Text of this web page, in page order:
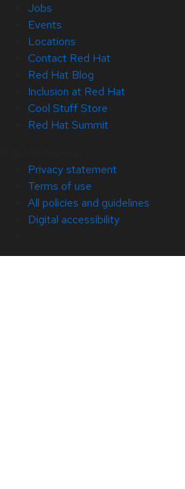
Jobs
Events
Locations
Contact Red Hat
Red Hat Blog
Inclusion at Red Hat
Cool Stuff Store
Red Hat Summit
Privacy statement
Terms of use
All policies and guidelines
Digital accessibility